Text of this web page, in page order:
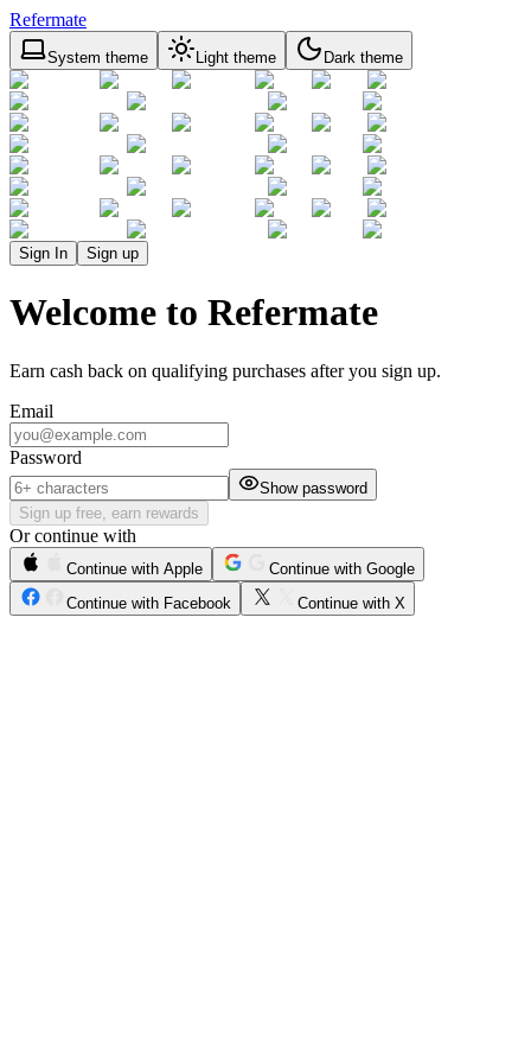
Refermate
System theme Light theme Dark theme
Sign In Sign up
Welcome to Refermate
Earn cash back on qualifying purchases after you sign up.
Email
Password
Show password
Sign up free, earn rewards
Or continue with
Continue with Apple
Continue with Google
Continue with Facebook
Continue with X